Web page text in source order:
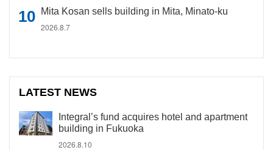
Mita Kosan sells building in Mita, Minato-ku
2026.8.7
LATEST NEWS
Integral’s fund acquires hotel and apartment
building in Fukuoka
2026.8.10